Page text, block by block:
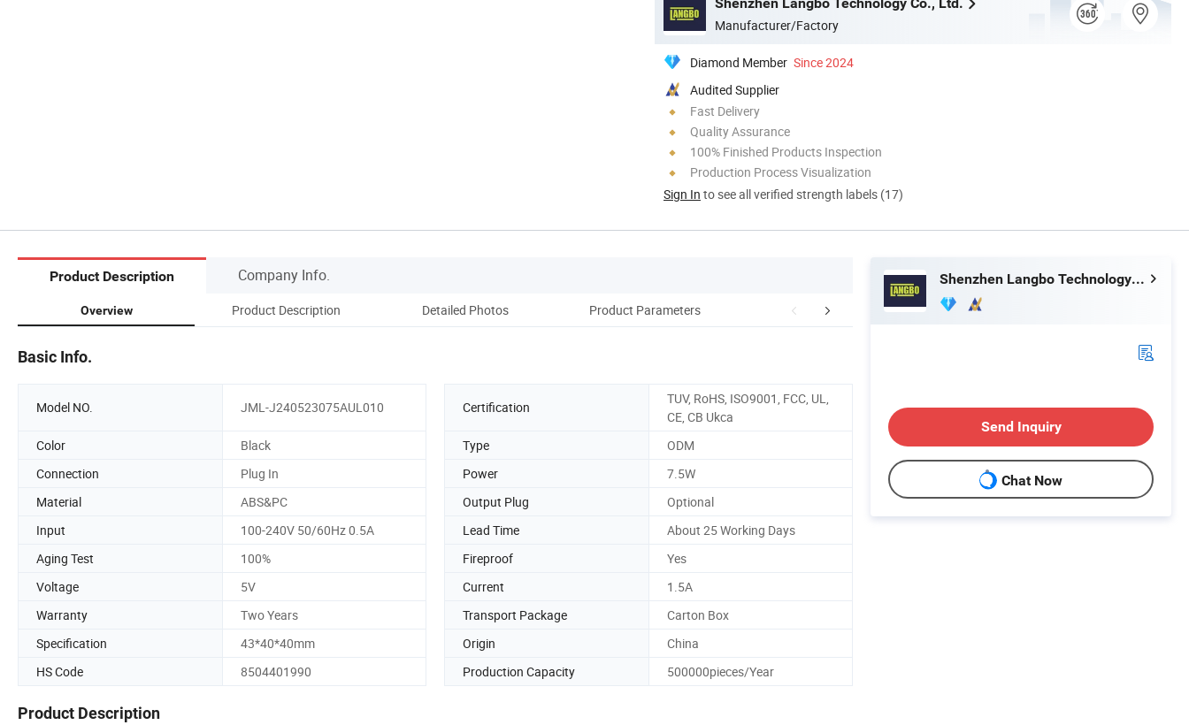
Manufacturer/Factory
Diamond Member Since 2024
Audited Supplier
Fast Delivery
Quality Assurance
100% Finished Products Inspection
Production Process Visualization
Sign In to see all verified strength labels (17)
Product Description Company Info.
Overview Product Description Detailed Photos Product Parameters Factory Shows Production Workflow Chart
Basic Info.
Model NO. JML-J240523075AUL010 Certification
TUV, RoHS, ISO9001, FCC, UL,
CE, CB Ukca
Color
Black Type
ODM
Connection
Plug In Power
7.5W
Material
ABS&PC Output Plug
Optional
Input
100-240V 50/60Hz 0.5A Lead Time
About 25 Working Days
Aging Test
100% Fireproof
Yes
Voltage
5V Current
1.5A
Warranty
Two Years Transport Package
Carton Box
Specification
43*40*40mm Origin
China
HS Code
8504401990 Production Capacity 500000pieces/Year
Product Description
Shenzhen Langbo Technology Co., Ltd.
Send Inquiry
Chat Now